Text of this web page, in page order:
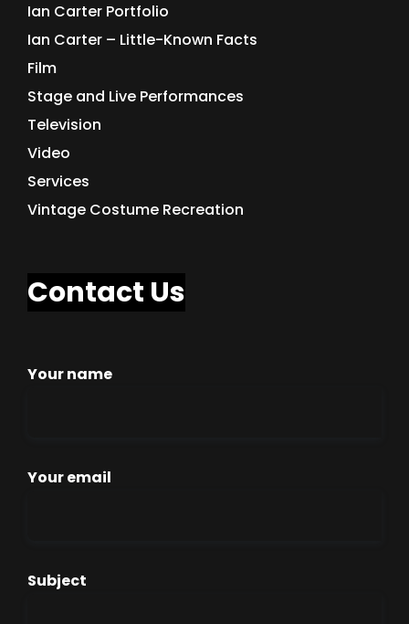
Ian Carter Portfolio
Ian Carter – Little-Known Facts
Film
Stage and Live Performances
Television
Video
Services
Vintage Costume Recreation
Contact Us
Your name
Your email
Subject